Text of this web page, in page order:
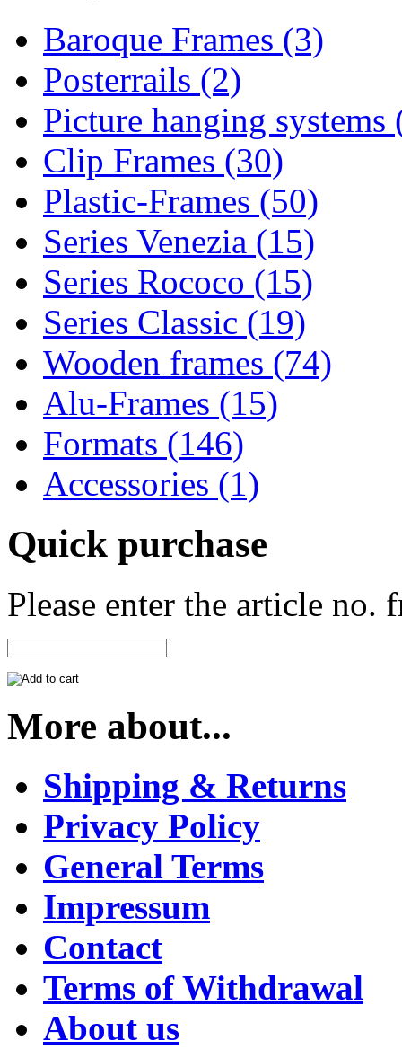
Baroque Frames (3)
Posterrails (2)
Picture hanging systems
Clip Frames (30)
Plastic-Frames (50)
Series Venezia (15)
Series Rococo (15)
Series Classic (19)
Wooden frames (74)
Alu-Frames (15)
Formats (146)
Accessories (1)
Quick purchase
Please enter the article no.
More about...
Shipping & Returns
Privacy Policy
General Terms
Impressum
Contact
Terms of Withdrawal
About us